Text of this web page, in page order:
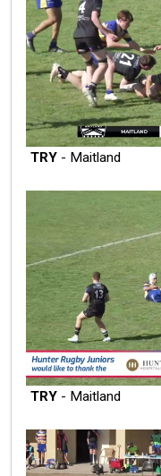
TRY - Maitland
TRY - Maitland